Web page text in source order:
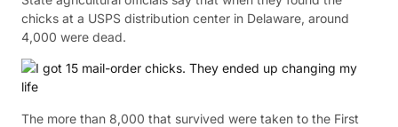
chicks at a USPS distribution center in Delaware, around
4,000 were dead.
The more than 8,000 that survived were taken to the First